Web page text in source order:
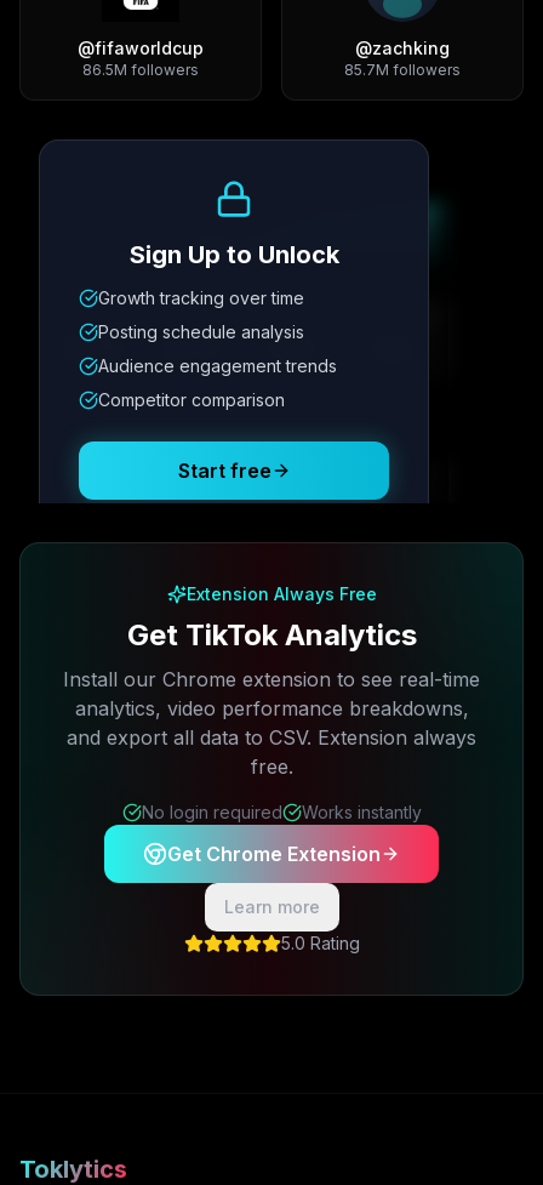
@fifaworldcup
86.5M followers
@zachking
85.7M followers
Metric
12.4K 342
Posting Schedule
Sign Up to Unlock
Growth tracking over time
Posting schedule analysis
Audience engagement trends
Competitor comparison
Start free
Extension Always Free
Get TikTok Analytics
Install our Chrome extension to see real-time
analytics, video performance breakdowns,
and export all data to CSV. Extension always
free.
No login required Works instantly
Get Chrome Extension
Learn more
5.0 Rating
Toklytics